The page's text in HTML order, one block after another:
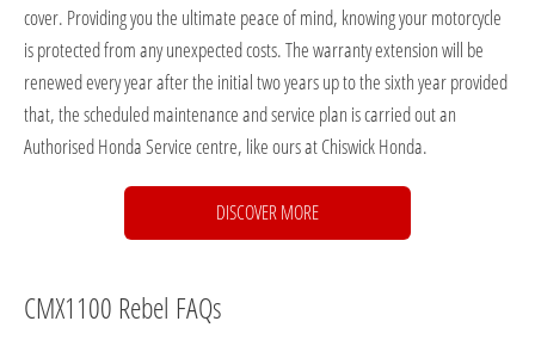
cover. Providing you the ultimate peace of mind, knowing your motorcycle
is protected from any unexpected costs. The warranty extension will be
renewed every year after the initial two years up to the sixth year provided
that, the scheduled maintenance and service plan is carried out an
Authorised Honda Service centre, like ours at Chiswick Honda.
DISCOVER MORE
CMX1100 Rebel FAQs